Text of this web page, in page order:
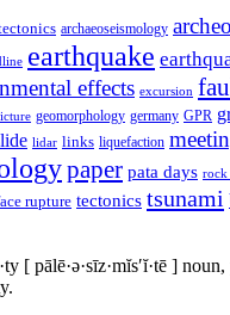
archaeoseismology
earthquake
effects excursion
geomorphology germany GPR
lidar links liquefaction
paper pata days rock
rupture tectonics tsunami
[ pālē·ə·sīz·mĭs′ĭ·tē ] noun,